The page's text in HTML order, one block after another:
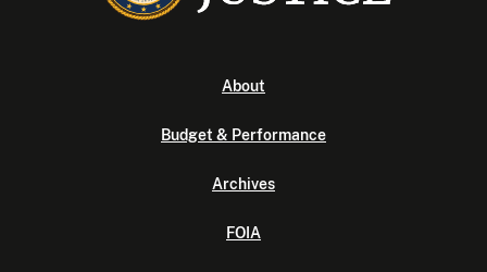
About
Budget & Performance
Archives
FOIA